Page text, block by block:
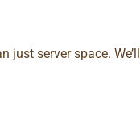
just server space.